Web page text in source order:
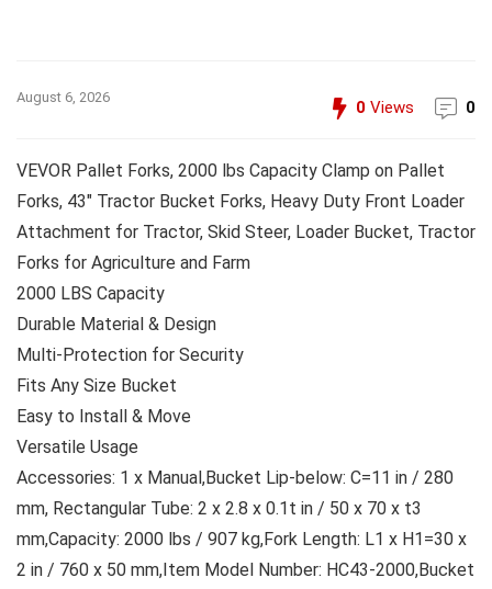
August 6, 2026
0 Views 0
VEVOR Pallet Forks, 2000 lbs Capacity Clamp on Pallet
Forks, 43″ Tractor Bucket Forks, Heavy Duty Front Loader
Attachment for Tractor, Skid Steer, Loader Bucket, Tractor
Forks for Agriculture and Farm
2000 LBS Capacity
Durable Material & Design
Multi-Protection for Security
Fits Any Size Bucket
Easy to Install & Move
Versatile Usage
Accessories: 1 x Manual,Bucket Lip-below: C=11 in / 280
mm, Rectangular Tube: 2 x 2.8 x 0.1t in / 50 x 70 x t3
mm,Capacity: 2000 lbs / 907 kg,Fork Length: L1 x H1=30 x
2 in / 760 x 50 mm,Item Model Number: HC43-2000,Bucket